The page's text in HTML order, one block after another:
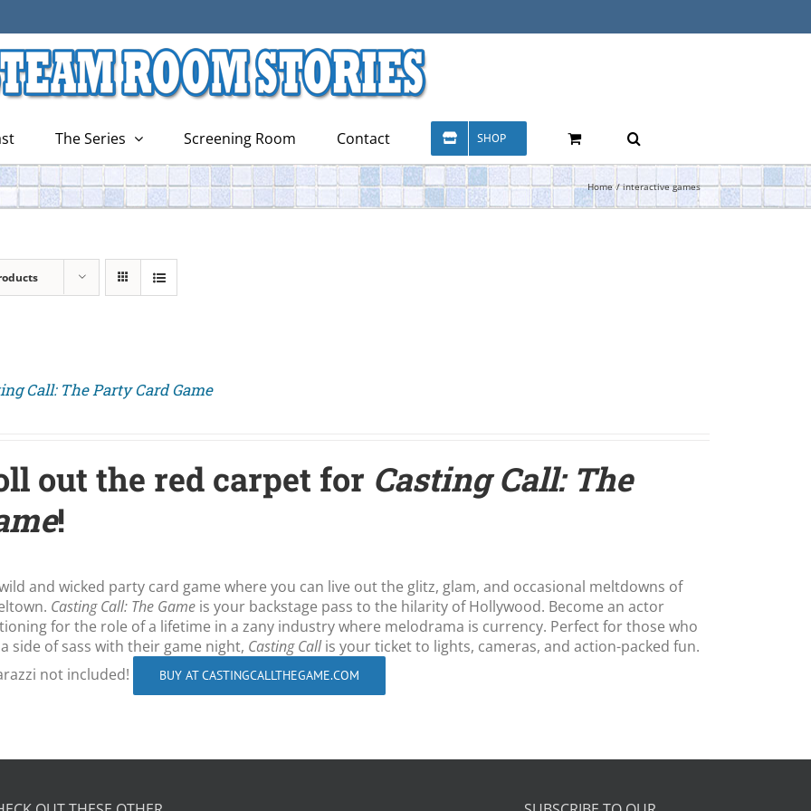
The Series Screening Room Contact SHOP
Home interactive games
Call: The Party Card Game
out the red carpet for Casting Call: The
!
and wicked party card game where you can live out the glitz, glam, and occasional meltdowns of
Casting Call: The Game is your backstage pass to the hilarity of Hollywood. Become an actor
for the role of a lifetime in a zany industry where melodrama is currency. Perfect for those who
side of sass with their game night, Casting Callis your ticket to lights, cameras, and action-packed fun.
not included!
BUY AT CASTINGCALLTHEGAME.COM